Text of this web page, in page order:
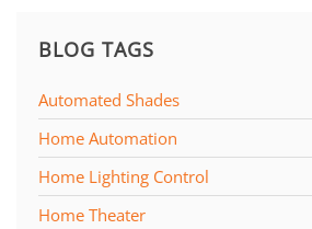
BLOG TAGS
Automated Shades
Home Automation
Home Lighting Control
Home Theater